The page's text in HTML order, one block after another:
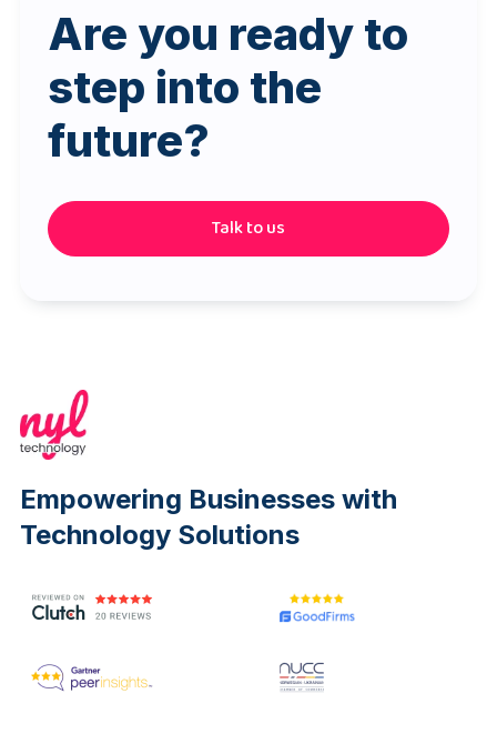
Are you ready to
step into the
future?
Talk to us
Empowering Businesses with
Technology Solutions